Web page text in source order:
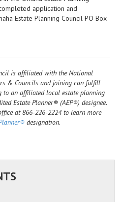
application and
Estate Planning Council PO Box
is affiliated with the National
& Councils and joining can fulfill
to an affiliated local estate planning
Estate Planner® (AEP®) designee.
at 866-226-2224 to learn more
designation.